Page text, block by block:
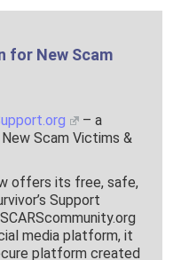
for New Scam
– a
Scam Victims &
offers its free, safe,
Support
media platform, it
platform created